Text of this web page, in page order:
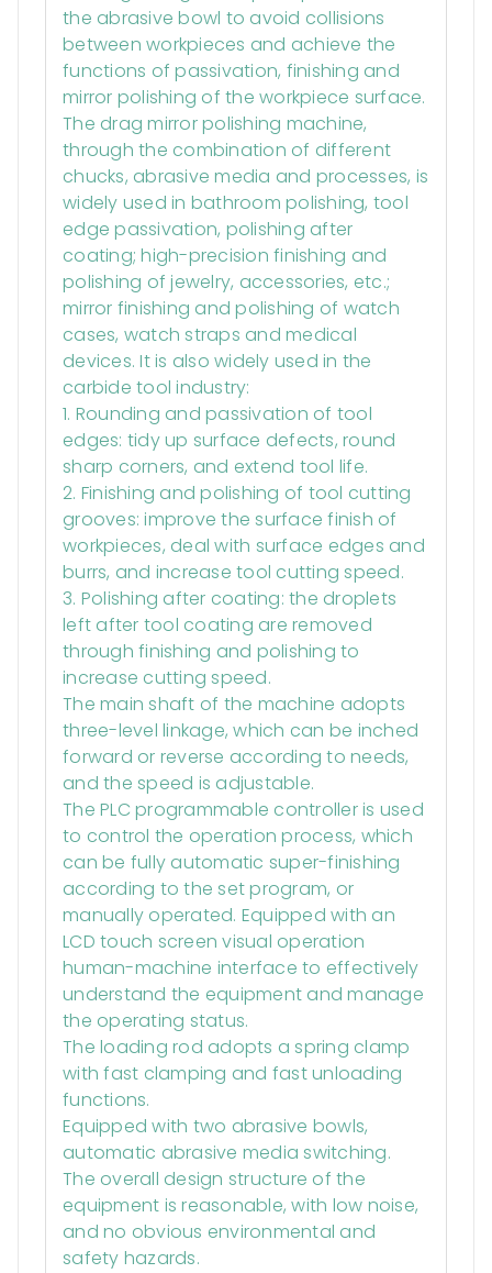
the abrasive bowl to avoid collisions
between workpieces and achieve the
functions of passivation, finishing and
mirror polishing of the workpiece surface.
The drag mirror polishing machine,
through the combination of different
chucks, abrasive media and processes, is
widely used in bathroom polishing, tool
edge passivation, polishing after
coating; high-precision finishing and
polishing of jewelry, accessories, etc.;
mirror finishing and polishing of watch
cases, watch straps and medical
devices. It is also widely used in the
carbide tool industry:
1. Rounding and passivation of tool
edges: tidy up surface defects, round
sharp corners, and extend tool life.
2. Finishing and polishing of tool cutting
grooves: improve the surface finish of
workpieces, deal with surface edges and
burrs, and increase tool cutting speed.
3. Polishing after coating: the droplets
left after tool coating are removed
through finishing and polishing to
increase cutting speed.
The main shaft of the machine adopts
three-level linkage, which can be inched
forward or reverse according to needs,
and the speed is adjustable.
The PLC programmable controller is used
to control the operation process, which
can be fully automatic super-finishing
according to the set program, or
manually operated. Equipped with an
LCD touch screen visual operation
human-machine interface to effectively
understand the equipment and manage
the operating status.
The loading rod adopts a spring clamp
with fast clamping and fast unloading
functions.
Equipped with two abrasive bowls,
automatic abrasive media switching.
The overall design structure of the
equipment is reasonable, with low noise,
and no obvious environmental and
safety hazards.